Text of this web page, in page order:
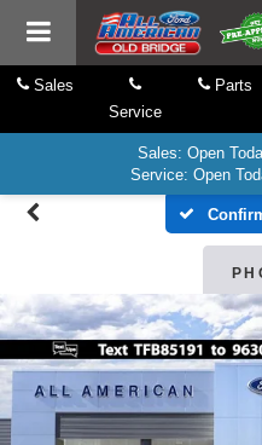
Sales
Service
Parts
Sales: Open
Service: Open